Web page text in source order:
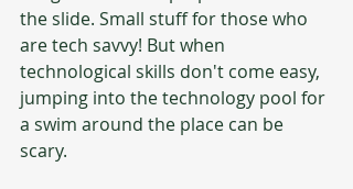
the slide. Small stuff for those who
are tech savvy! But when
technological skills don't come easy,
jumping into the technology pool for
a swim around the place can be
scary.